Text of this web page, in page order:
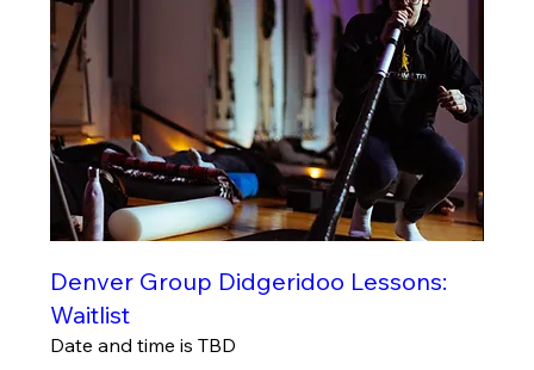
Denver Group Didgeridoo Lessons:
Waitlist
Date and time is TBD